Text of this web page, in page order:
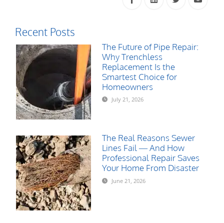
Recent Posts
The Future of Pipe Repair:
Why Trenchless
Replacement Is the
Smartest Choice for
Homeowners
July 21, 2026
The Real Reasons Sewer
Lines Fail — And How
Professional Repair Saves
Your Home From Disaster
June 21, 2026